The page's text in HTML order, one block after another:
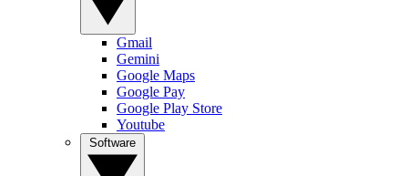
Gmail
Gemini
Google Maps
Google Pay
Google Play Store
Youtube